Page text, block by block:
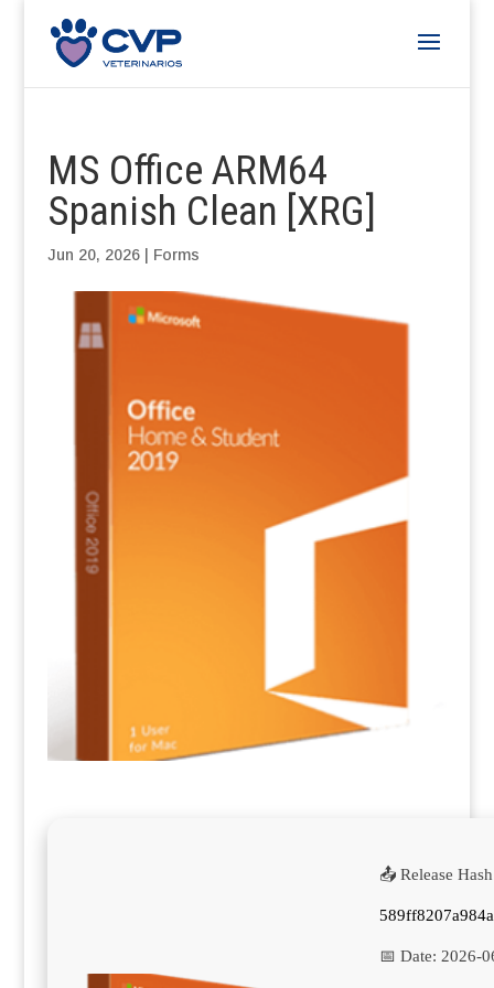
MS Office ARM64
Spanish Clean [XRG]
Jun 20, 2026| Forms
📤 Release
📅 Date: 2026-